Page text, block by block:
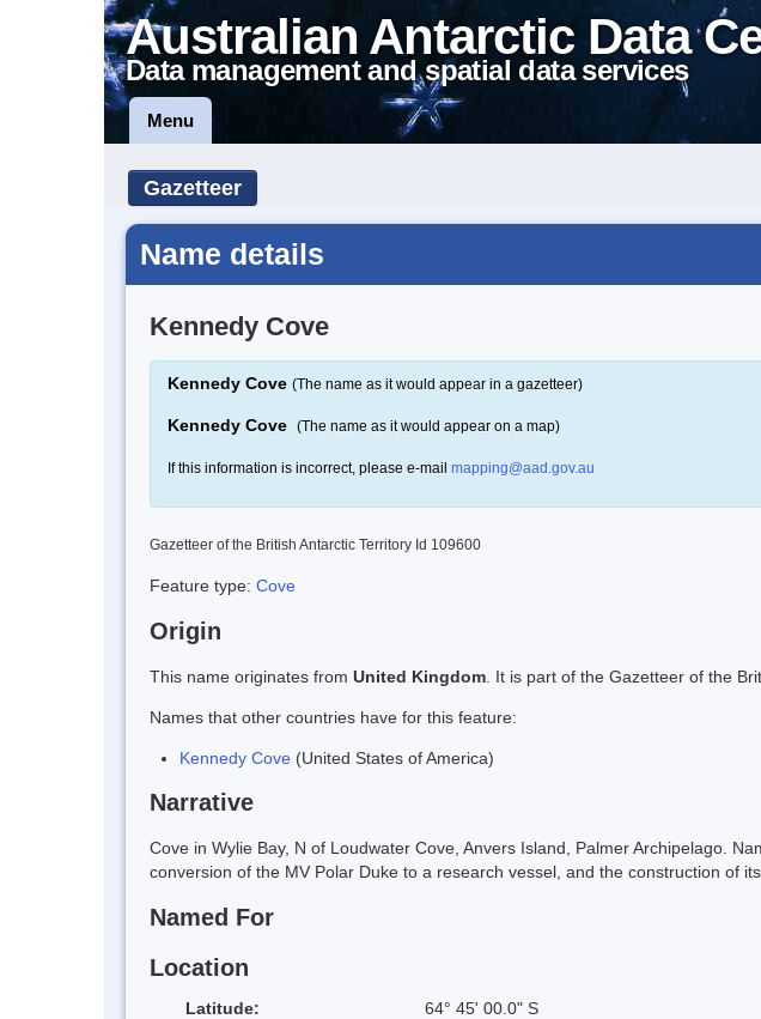
Australian Antarctic Data
Data management and spatial data services
Menu
Gazetteer
Name details
Kennedy Cove
Kennedy Cove (The name as it would appear in a gazetteer)
Kennedy Cove (The name as it would appear on a map)
If this information is incorrect, please e-mail mapping@aad.gov.au
Gazetteer of the British Antarctic Territory Id 109600
Feature type: Cove
Origin
This name originates from United Kingdom . It is part of the Gazetteer of the
Names that other countries have for this feature:
Kennedy Cove (United States of America)
Narrative
Cove in Wylie Bay, N of Loudwater Cove, Anvers Island, Palmer Archipelago.
conversion of the MV Polar Duke to a research vessel, and the construction of
Named For
Location
Latitude: 64° 45' 00.0" S